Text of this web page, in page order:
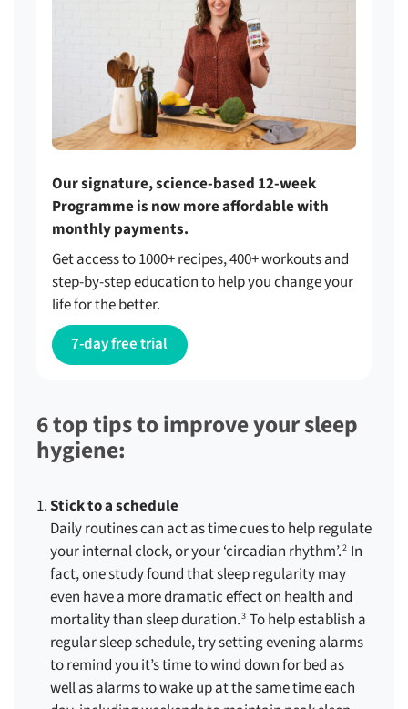
Our signature, science-based 12-week
Programme is now more affordable with
monthly payments.
Get access to 1000+ recipes, 400+ workouts and
step-by-step education to help you change your
life for the better.
7-day free trial
6 top tips to improve your sleep
hygiene:
Stick to a schedule
Daily routines can act as time cues to help regulate
your internal clock, or your ‘circadian rhythm’.2 In
fact, one study found that sleep regularity may
even have a more dramatic effect on health and
mortality than sleep duration.3 To help establish a
regular sleep schedule, try setting evening alarms
to remind you it’s time to wind down for bed as
well as alarms to wake up at the same time each